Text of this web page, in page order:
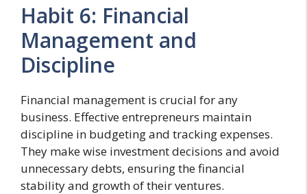
Habit 6: Financial
Management and
Discipline
Financial management is crucial for any
business. Effective entrepreneurs maintain
discipline in budgeting and tracking expenses.
They make wise investment decisions and avoid
unnecessary debts, ensuring the financial
stability and growth of their ventures.